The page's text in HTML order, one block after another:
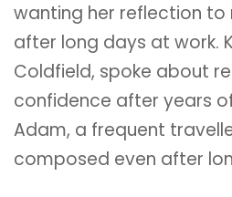
wanting her reflection
after long days at work.
Coldfield, spoke about
confidence after years
Adam, a frequent
composed even after